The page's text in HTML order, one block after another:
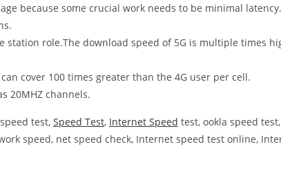
because some crucial work needs to be minimal
role.The download speed of 5G is multiple times
cover 100 times greater than the 4G user per cell.
20MHZ channels.
test, Speed Test, Internet Speed test, ookla speed
speed, net speed check, Internet speed test online,